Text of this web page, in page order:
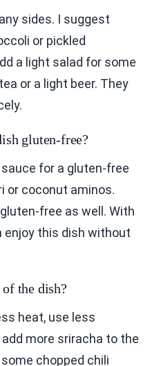
sides. I suggest
or pickled
a light salad for some
or a light beer. They
gluten-free?
for a gluten-free
or coconut aminos.
free as well. With
enjoy this dish without
the dish?
heat, use less
more sriracha to the
chopped chili